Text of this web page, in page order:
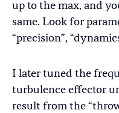
up to the max, and
same. Look for
“precision”,
I later tuned the
turbulence effector
result from the